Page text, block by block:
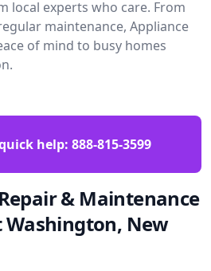
local experts who care. From
maintenance, Appliance
of mind to busy homes
help: 888-815-3599
& Maintenance
Washington, New